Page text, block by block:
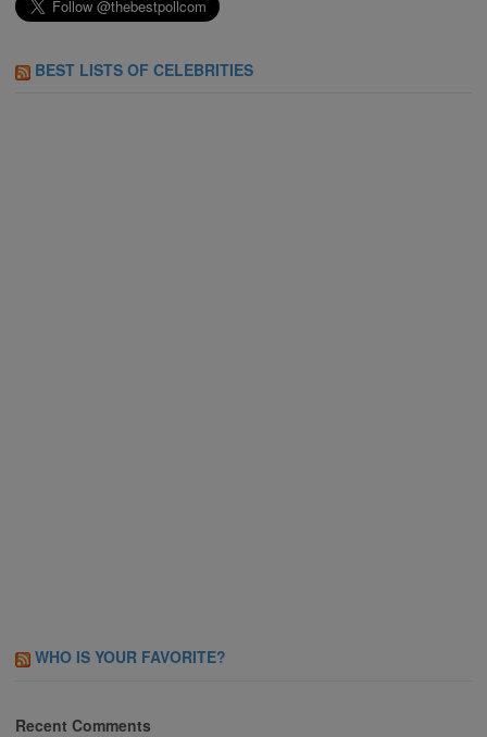
BEST LISTS OF CELEBRITIES
WHO IS YOUR FAVORITE?
Recent Comments